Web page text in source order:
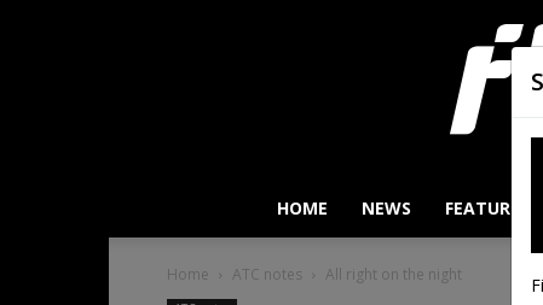
HOME NEWS FEATURES
Home ATC notes All right on the night